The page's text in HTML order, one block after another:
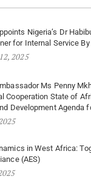
Nigeria’s Dr
for Internal Service By
2025
Ms Penny
Cooperation State of
Development Agenda
in West Africa:
(AES)